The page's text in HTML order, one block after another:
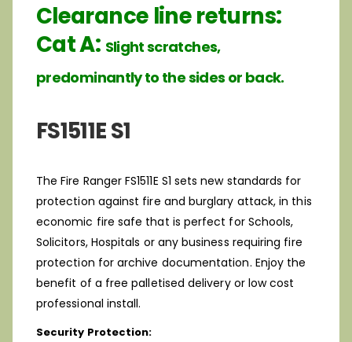
Clearance line returns:
Cat A: Slight scratches,
predominantly to the sides or back.
FS1511E S1
The Fire Ranger FS1511E S1 sets new standards for
protection against fire and burglary attack, in this
economic fire safe that is perfect for Schools,
Solicitors, Hospitals or any business requiring fire
protection for archive documentation. Enjoy the
benefit of a free palletised delivery or low cost
professional install.
Security Protection: